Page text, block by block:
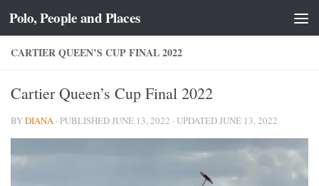
Skip to content
Polo, People and Places
CARTIER QUEEN’S CUP FINAL 2022
Cartier Queen’s Cup Final 2022
BYDIANA · PUBLISHEDJUNE 13, 2022 · UPDATEDJUNE 13, 2022